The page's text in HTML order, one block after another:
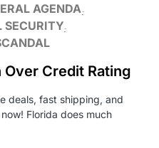
AGENDA
SECURITY
Over Credit Rating
deals, fast shipping, and
Florida does much